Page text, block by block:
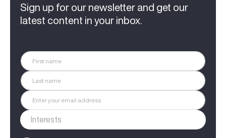
Sign up for our newsletter and get our
latest content in your inbox.